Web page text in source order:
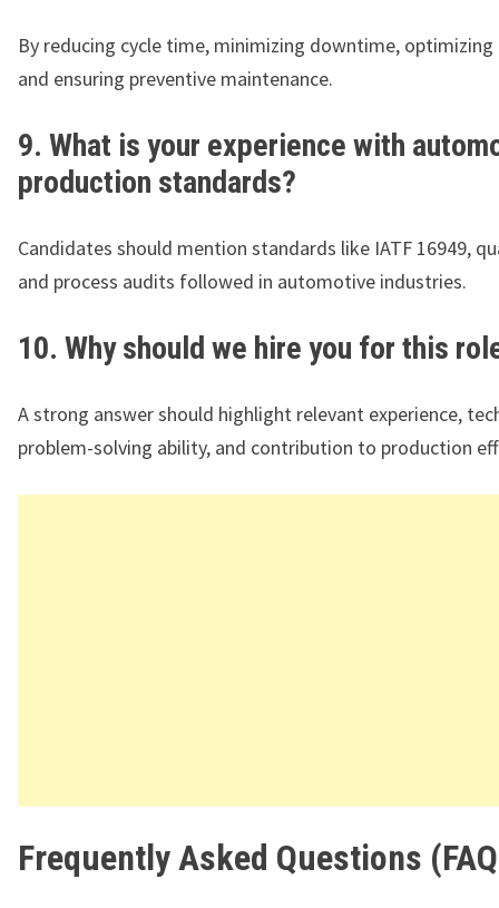
By reducing cycle time, minimizing downtime,
and ensuring preventive maintenance.
9. What is your experience with
production standards?
Candidates should mention standards like IATF 16949,
and process audits followed in automotive industries.
10. Why should we hire you for this
A strong answer should highlight relevant experience,
problem-solving ability, and contribution to production
Frequently Asked Questions